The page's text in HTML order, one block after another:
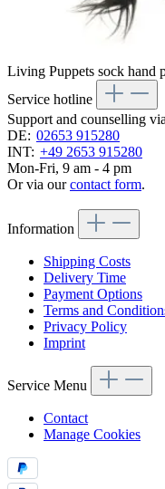
Living Puppets sock hand
Service hotline
Support and counselling
DE: 02653 915280
INT: +49 2653 915280
Mon-Fri, 9 am - 4 pm
Or via ourcontact form.
Information
Shipping Costs
Delivery Time
Payment Options
Terms and
Privacy Policy
Imprint
Service Menu
Contact
Manage Cookies